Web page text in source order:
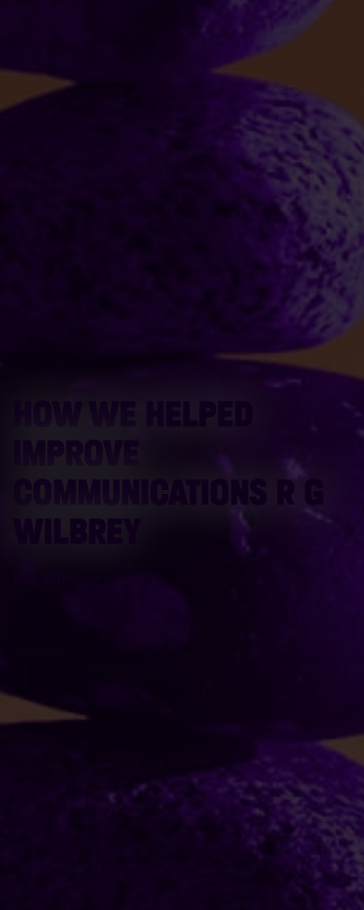
IMPROVE
COMMUNICATIONS R G
WILBREY